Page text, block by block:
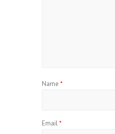
Name *
Email*